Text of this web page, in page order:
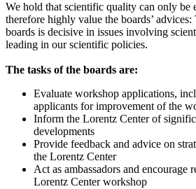
We hold that scientific quality can only be
therefore highly value the boards’
boards is decisive in issues involving
leading in our scientific policies.
The tasks of the boards are:
Evaluate workshop applications,
applicants for improvement of the
Inform the Lorentz Center of
developments
Provide feedback and advice on
the Lorentz Center
Act as ambassadors and encourage
Lorentz Center workshop